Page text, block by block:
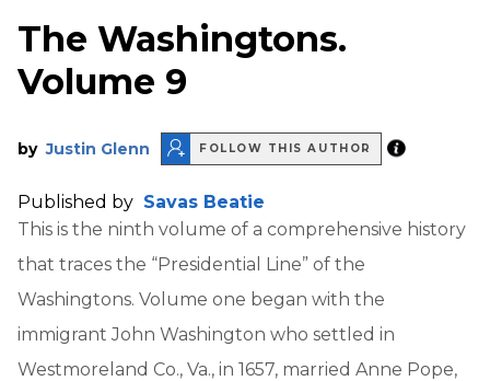
The Washingtons.
Volume 9
by Justin Glenn FOLLOW THIS AUTHOR
Published by Savas Beatie
This is the ninth volume of a comprehensive history
that traces the “Presidential Line” of the
Washingtons. Volume one began with the
immigrant John Washington who settled in
Westmoreland Co., Va., in 1657, married Anne Pope,